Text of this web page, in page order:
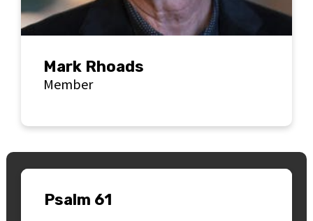
Mark Rhoads
Member
Psalm 61